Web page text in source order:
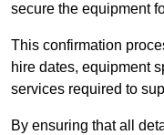
secure the equipment
This confirmation
hire dates, equipment
services required to
By ensuring that all